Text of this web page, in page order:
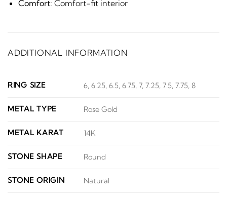
Comfort: Comfort-fit interior
ADDITIONAL INFORMATION
RING SIZE 6, 6.25, 6.5, 6.75, 7, 7.25, 7.5, 7.75, 8
METAL TYPE Rose Gold
METAL KARAT 14K
STONE SHAPE Round
STONE ORIGIN Natural